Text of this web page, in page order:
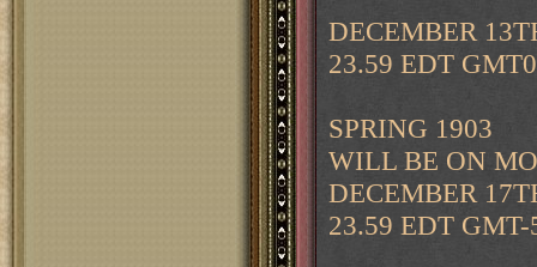
DECEMBER
23.59 EDT
SPRING 1903
WILL BE ON
DECEMBER
23.59 EDT GMT-